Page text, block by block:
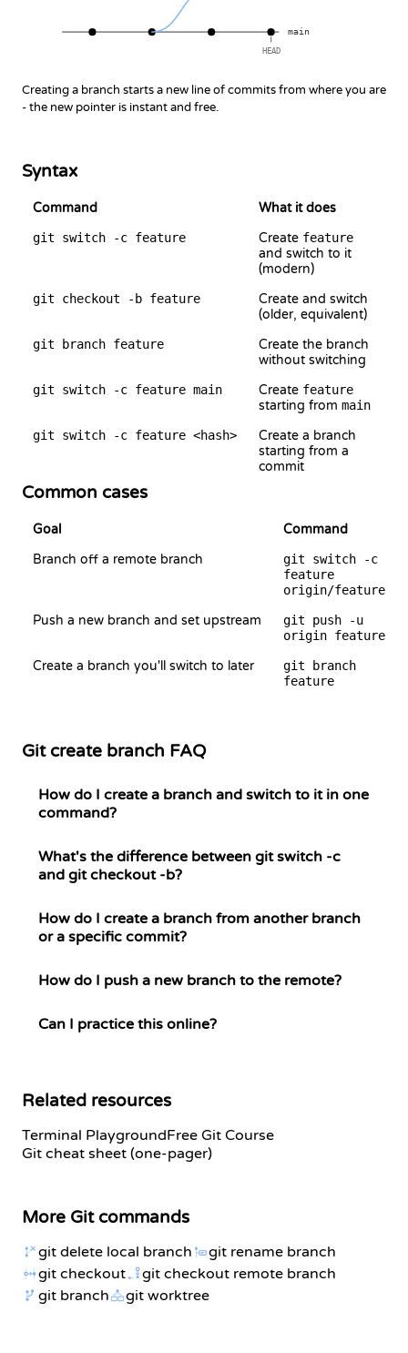
main
HEAD
Creating a branch starts a new line of commits from where you are
- the new pointer is instant and free.
Syntax
Command What it does
git switch -c feature Create feature
and switch to it
(modern)
git checkout -b feature
Create and switch
(older, equivalent)
git branch feature
Create the branch
without switching
git switch -c feature main Create feature
starting from main
git switch -c feature <hash>
Create a branch
starting from a
commit
Common cases
Goal
Command
Branch off a remote branch
git switch -c
feature
origin/feature
Push a new branch and set upstream
git push -u
origin feature
Create a branch you'll switch to later
git branch
feature
Git create branch FAQ
How do I create a branch and switch to it in one
command?
What's the difference between git switch -c
and git checkout -b?
How do I create a branch from another branch
or a specific commit?
How do I push a new branch to the remote?
Can I practice this online?
Related resources
Terminal PlaygroundFree Git Course
Git cheat sheet (one-pager)
More Git commands
git delete local branch
git rename branch
git checkout
git checkout remote branch
git branch
git worktree